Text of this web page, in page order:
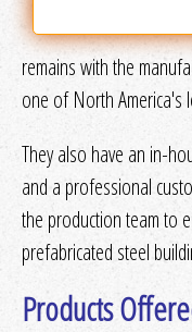
remains with the
one of North America's
They also have an in-
and a professional
the production team to
prefabricated steel
Products